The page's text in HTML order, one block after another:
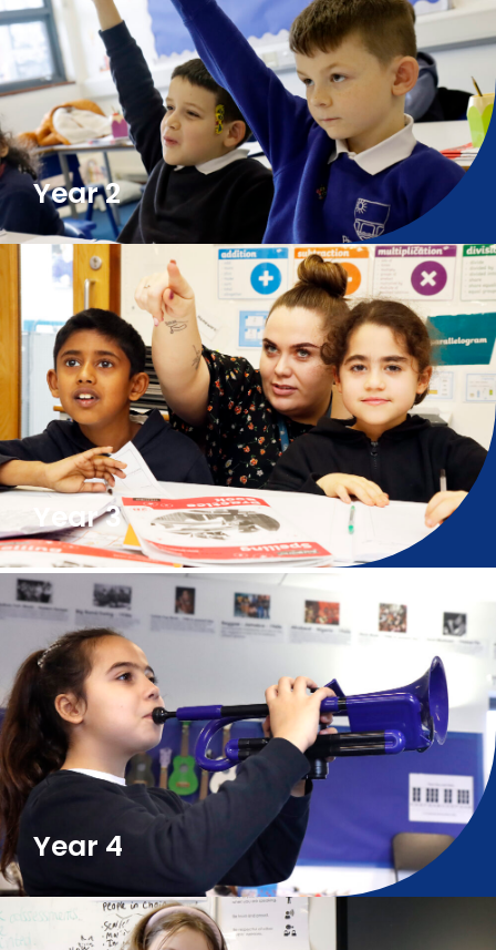
Year 2
Year 3
Year 4